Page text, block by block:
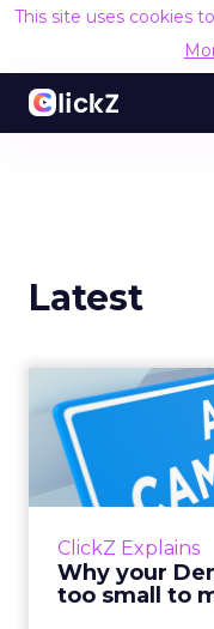
This site uses cookies
Latest
ClickZ Explains
Why your
too small to
Why
There’s a
actually useful.